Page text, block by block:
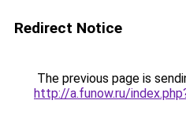
Redirect Notice
The previous page is
http://a.funow.ru/